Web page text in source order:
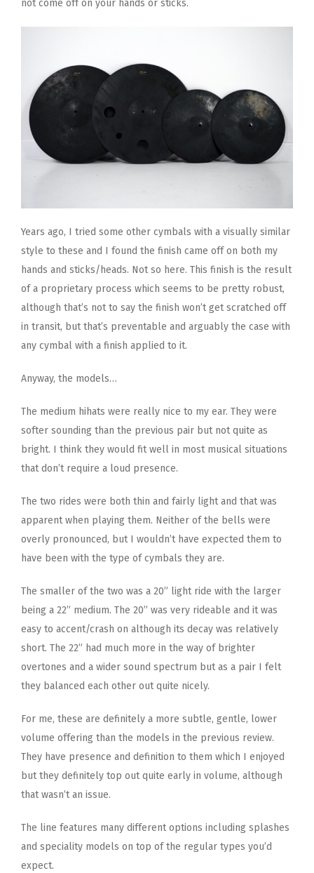
not come off on your hands or sticks.
Years ago, I tried some other cymbals with a visually similar
style to these and I found the finish came off on both my
hands and sticks/heads. Not so here. This finish is the result
of a proprietary process which seems to be pretty robust,
although that’s not to say the finish won’t get scratched off
in transit, but that’s preventable and arguably the case with
any cymbal with a finish applied to it.
Anyway, the models…
The medium hihats were really nice to my ear. They were
softer sounding than the previous pair but not quite as
bright. I think they would fit well in most musical situations
that don’t require a loud presence.
The two rides were both thin and fairly light and that was
apparent when playing them. Neither of the bells were
overly pronounced, but I wouldn’t have expected them to
have been with the type of cymbals they are.
The smaller of the two was a 20” light ride with the larger
being a 22” medium. The 20” was very rideable and it was
easy to accent/crash on although its decay was relatively
short. The 22” had much more in the way of brighter
overtones and a wider sound spectrum but as a pair I felt
they balanced each other out quite nicely.
For me, these are definitely a more subtle, gentle, lower
volume offering than the models in the previous review.
They have presence and definition to them which I enjoyed
but they definitely top out quite early in volume, although
that wasn’t an issue.
The line features many different options including splashes
and speciality models on top of the regular types you’d
expect.